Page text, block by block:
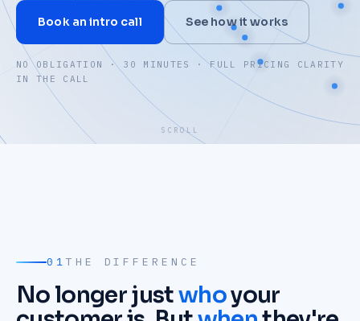
Book an intro call See how it works
NO OBLIGATION · 30 MINUTES · FULL PRICING CLARITY
IN THE CALL
SCROLL
01 THE DIFFERENCE
No longer justwhoyour